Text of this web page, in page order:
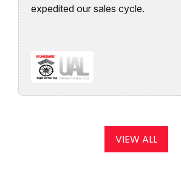
expedited our sales cycle.
VIEW ALL